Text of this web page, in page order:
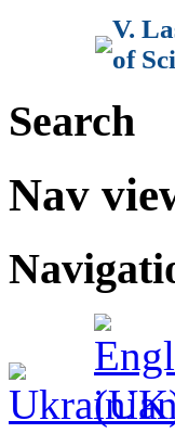
V.
of
Search
Nav